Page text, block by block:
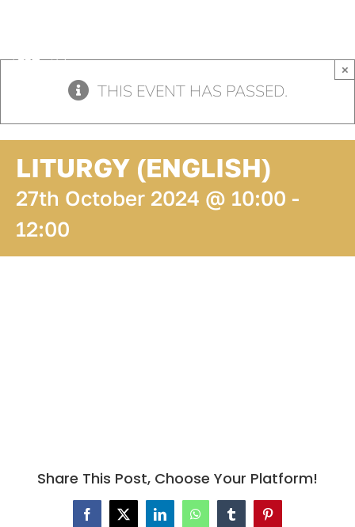
content
THIS EVENT HAS PASSED.
×
LITURGY (ENGLISH)
27th October 2024 @ 10:00 -
12:00
Share This Post, Choose Your Platform!
Facebook
X LinkedInWhatsAppTumblrPinterest